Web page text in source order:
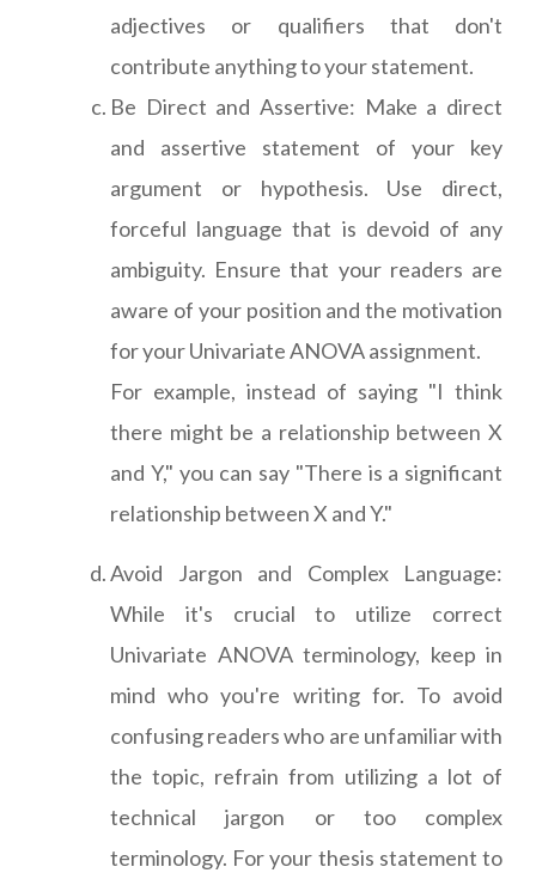
adjectives or qualifiers that don't
contribute anything to your statement.
Be Direct and Assertive: Make a direct
and assertive statement of your key
argument or hypothesis. Use direct,
forceful language that is devoid of any
ambiguity. Ensure that your readers are
aware of your position and the motivation
for your Univariate ANOVA assignment.
For example, instead of saying "I think
there might be a relationship between X
and Y," you can say "There is a significant
relationship between X and Y."
Avoid Jargon and Complex Language:
While it's crucial to utilize correct
Univariate ANOVA terminology, keep in
mind who you're writing for. To avoid
confusing readers who are unfamiliar with
the topic, refrain from utilizing a lot of
technical jargon or too complex
terminology. For your thesis statement to